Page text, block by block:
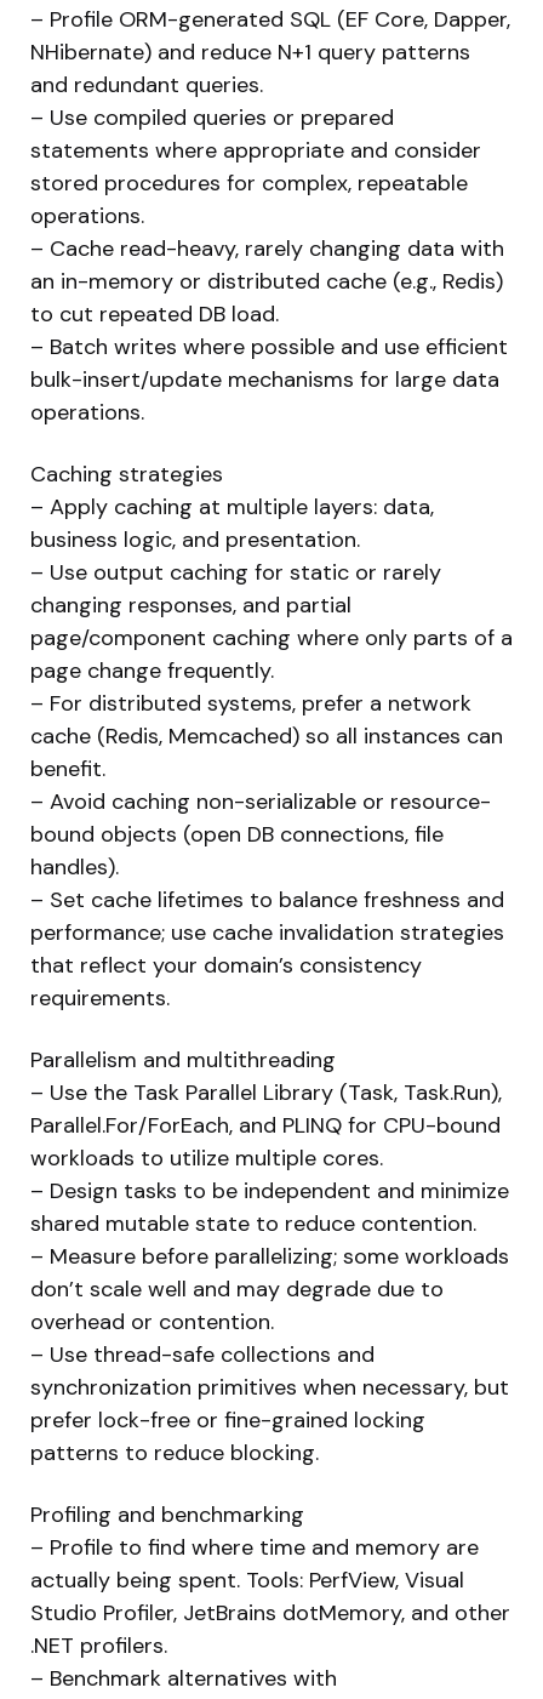
– Profile ORM-generated SQL (EF Core, Dapper,
NHibernate) and reduce N+1 query patterns
and redundant queries.
– Use compiled queries or prepared
statements where appropriate and consider
stored procedures for complex, repeatable
operations.
– Cache read-heavy, rarely changing data with
an in-memory or distributed cache (e.g., Redis)
to cut repeated DB load.
– Batch writes where possible and use efficient
bulk-insert/update mechanisms for large data
operations.
Caching strategies
– Apply caching at multiple layers: data,
business logic, and presentation.
– Use output caching for static or rarely
changing responses, and partial
page/component caching where only parts of a
page change frequently.
– For distributed systems, prefer a network
cache (Redis, Memcached) so all instances can
benefit.
– Avoid caching non-serializable or resource-
bound objects (open DB connections, file
handles).
– Set cache lifetimes to balance freshness and
performance; use cache invalidation strategies
that reflect your domain’s consistency
requirements.
Parallelism and multithreading
– Use the Task Parallel Library (Task, Task.Run),
Parallel.For/ForEach, and PLINQ for CPU-bound
workloads to utilize multiple cores.
– Design tasks to be independent and minimize
shared mutable state to reduce contention.
– Measure before parallelizing; some workloads
don’t scale well and may degrade due to
overhead or contention.
– Use thread-safe collections and
synchronization primitives when necessary, but
prefer lock-free or fine-grained locking
patterns to reduce blocking.
Profiling and benchmarking
– Profile to find where time and memory are
actually being spent. Tools: PerfView, Visual
Studio Profiler, JetBrains dotMemory, and other
.NET profilers.
– Benchmark alternatives with